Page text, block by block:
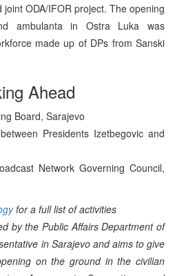
ODA/IFOR project. The opening
ambulanta in Ostra Luka was
made up of DPs from Sanski
Ahead
Board, Sarajevo
Presidents Izetbegovic and
Network Governing Council,
for a full list of activities
by the Public Affairs Department of
in Sarajevo and aims to give
on the ground in the civilian